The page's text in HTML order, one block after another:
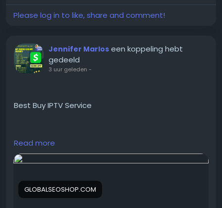
#CraigslistPromotion
#CraigslistPostingExperts
Please log in to like, share and comment!
Jennifer Marlos een koppeling hebt
gedeeld
3 uur geleden -
Best Buy IPTV Service
https://globalseoshop.com/product/buy-iptv-
service/
On the off chance that you need more data simply
thump us-
Read more
GLOBALSEOSHOP.COM